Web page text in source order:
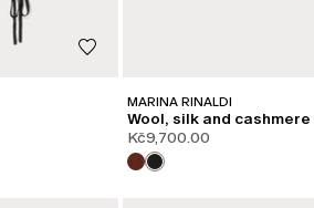
MARINA RINALDI
Wool, silk and
Kč9,700.00